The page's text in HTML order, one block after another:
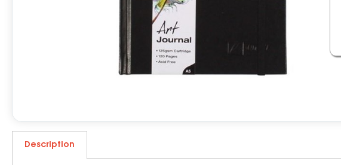
Description